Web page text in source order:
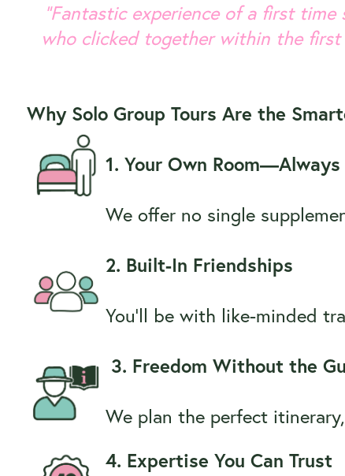
“Fantastic experience of a first
who clicked together within the first
Why Solo Group Tours Are the
1. Your Own Room—Always
We offer no single
2. Built-In Friendships
You’ll be with like-minded
3. Freedom Without the
We plan the perfect
4. Expertise You Can Trust